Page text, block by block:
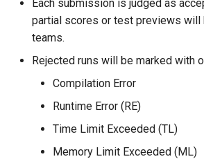
Each submission is judged as
partial scores or test previews will
teams.
Rejected runs will be marked with
Compilation Error
Runtime Error (RE)
Time Limit Exceeded (TL)
Memory Limit Exceeded (ML)